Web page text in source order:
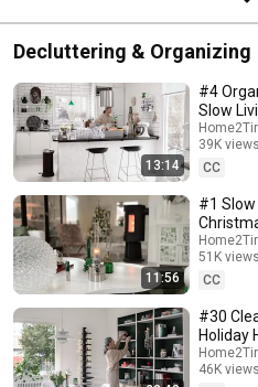
Decluttering & Organizing
13:14
#4
Slow
39K views
CC
11:56
#1
Sweden
51K views
CC
#30
Holiday
46K views